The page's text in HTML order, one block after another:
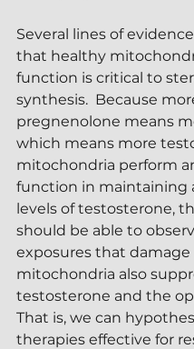
Several lines of
that healthy
function is critical to
synthesis.  Because
pregnenolone means
which means more
mitochondria perform
function in maintaining
levels of testosterone,
should be able to
exposures that damage
mitochondria also
testosterone and the
That is, we can
therapies effective for